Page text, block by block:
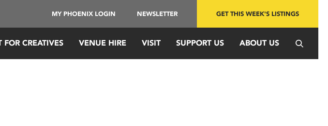
MY PHOENIX LOGIN NEWSLETTER GET THIS WEEK'S LISTINGS
FOR CREATIVES VENUE HIRE VISIT SUPPORT US ABOUT US